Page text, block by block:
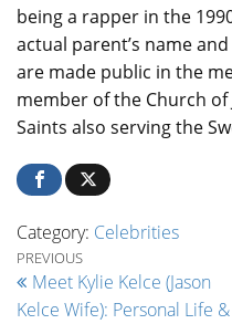
being a rapper in the
actual parent’s name
are made public in the
member of the Church of
Saints also serving the
Category: Celebrities
Post
Previous Post
PREVIOUS
Meet Kylie Kelce (Jason
Kelce Wife): Personal Life &